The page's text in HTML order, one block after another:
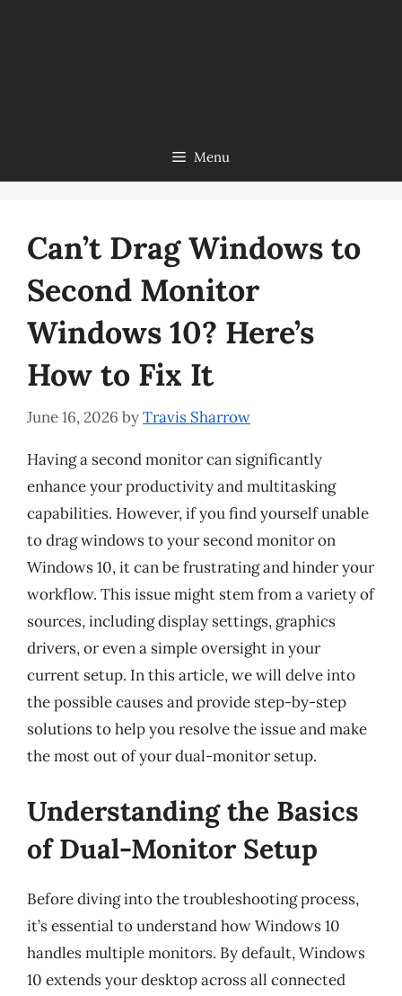
Menu
Can’t Drag Windows to
Second Monitor
Windows 10? Here’s
How to Fix It
June 16, 2026 byTravis Sharrow
Having a second monitor can significantly
enhance your productivity and multitasking
capabilities. However, if you find yourself unable
to drag windows to your second monitor on
Windows 10, it can be frustrating and hinder your
workflow. This issue might stem from a variety of
sources, including display settings, graphics
drivers, or even a simple oversight in your
current setup. In this article, we will delve into
the possible causes and provide step-by-step
solutions to help you resolve the issue and make
the most out of your dual-monitor setup.
Understanding the Basics
of Dual-Monitor Setup
Before diving into the troubleshooting process,
it’s essential to understand how Windows 10
handles multiple monitors. By default, Windows
10 extends your desktop across all connected